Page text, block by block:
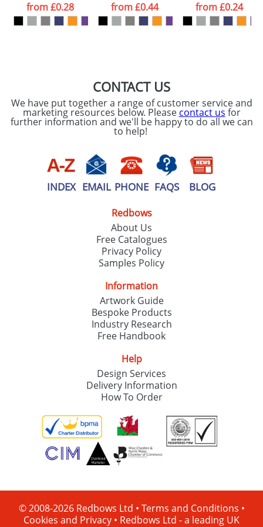
processed as per
ourPrivacy Policy
from£0.28
from£0.44
from£0.24
CONTACT US
We have put together a range of customer service and
marketing resources below. Please contact us for
further information and we'll be happy to do all we can
to help!
INDEX EMAIL PHONE FAQS BLOG
Redbows
About Us
Free Catalogues
Privacy Policy
Samples Policy
Information
Artwork Guide
Bespoke Products
Industry Research
Free Handbook
Help
Design Services
Delivery Information
How To Order
© 2008-2026 Redbows Ltd • Terms and Conditions •
Cookies and Privacy • Redbows Ltd - a leading UK